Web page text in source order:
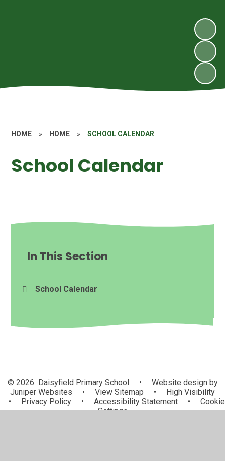
HOME » HOME » SCHOOL CALENDAR
School Calendar
In This Section
School Calendar
© 2026 Daisyfield Primary School •
Website design by
Juniper Websites
• View Sitemap •
High Visibility
•
Privacy Policy • Accessibility Statement •
Cookie
Settings